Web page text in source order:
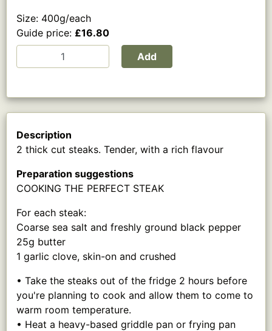
Size: 400g/each
Guide price: £16.80
Add
Description
2 thick cut steaks. Tender, with a rich flavour
Preparation suggestions
COOKING THE PERFECT STEAK
For each steak:
Coarse sea salt and freshly ground black pepper
25g butter
1 garlic clove, skin-on and crushed
• Take the steaks out of the fridge 2 hours before
you're planning to cook and allow them to come to
warm room temperature.
• Heat a heavy-based griddle pan or frying pan